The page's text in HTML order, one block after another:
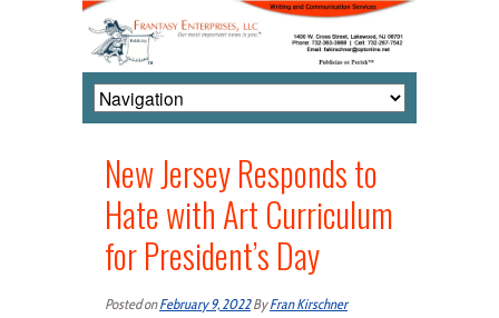
New Jersey Responds to
Hate with Art Curriculum
for President’s Day
Posted onFebruary 9, 2022ByFran Kirschner